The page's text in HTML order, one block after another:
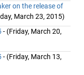
on the release of
March 23, 2015)
- (Friday, March 20,
- (Friday, March 13,